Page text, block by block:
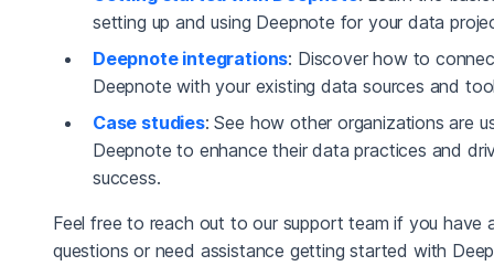
setting up and using Deepnote for your data
Deepnote integrations: Discover how to
Deepnote with your existing data sources and
Case studies: See how other organizations are
Deepnote to enhance their data practices and
success.
Feel free to reach out to our support team if you have
questions or need assistance getting started with